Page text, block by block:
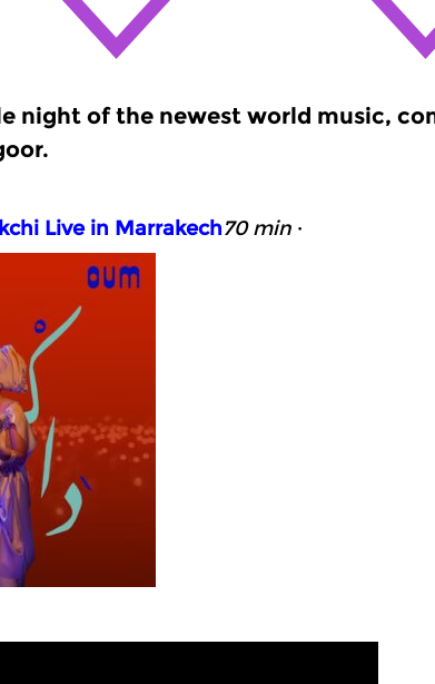
night of the newest world music,
Live in Marrakech70 min ·